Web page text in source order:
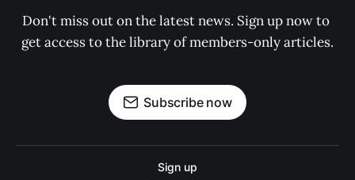
Don't miss out on the latest news. Sign up now to
get access to the library of members-only articles.
Subscribe now
Sign up